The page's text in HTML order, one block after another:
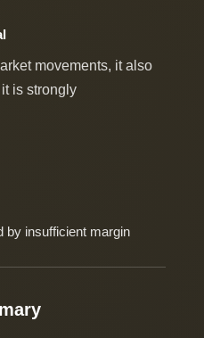
movements, it also
is strongly
by insufficient margin